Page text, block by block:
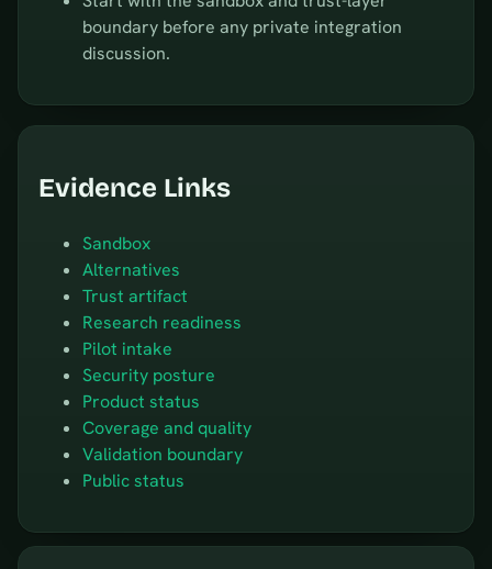
boundary before any private integration
discussion.
Evidence Links
Sandbox
Alternatives
Trust artifact
Research readiness
Pilot intake
Security posture
Product status
Coverage and quality
Validation boundary
Public status